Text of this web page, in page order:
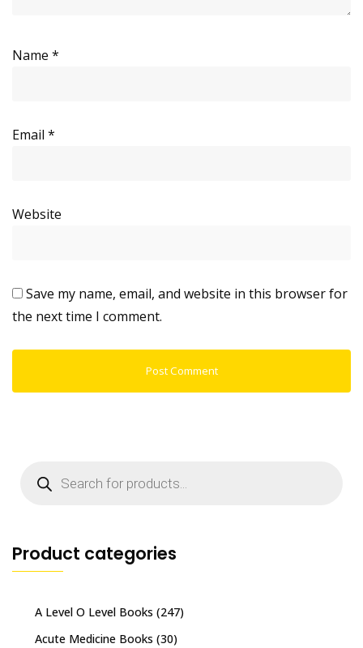
Name *
Email *
Website
Save my name, email, and website in this browser for
the next time I comment.
search
Product categories
A Level O Level Books (247)
Acute Medicine Books (30)